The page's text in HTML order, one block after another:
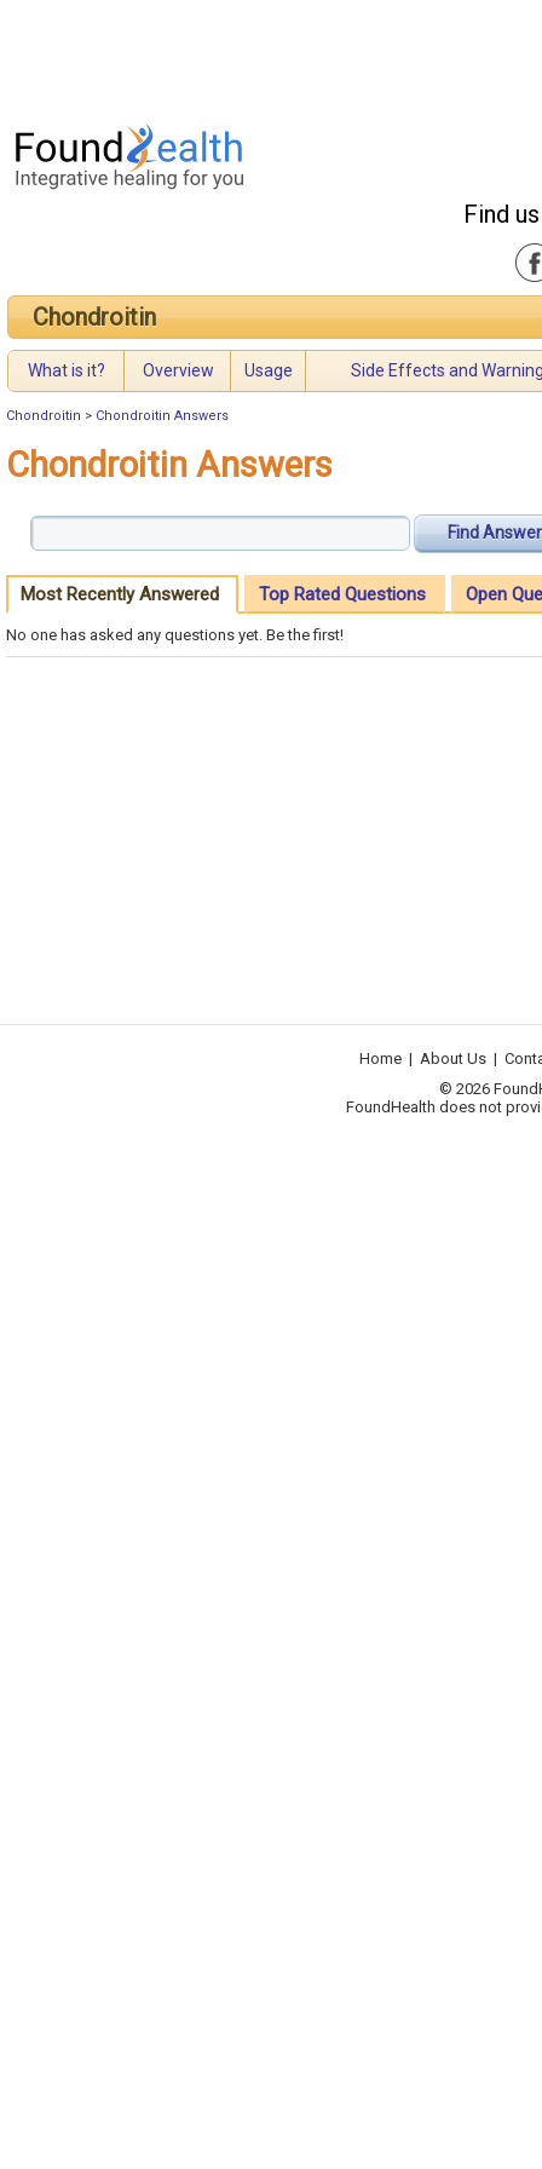
Find
Chondroitin
What is it? Overview Usage Side Effects and
Chondroitin > Chondroitin Answers
Chondroitin Answers
Find Answer
Most Recently Answered Top Rated Questions Open
No one has asked any questions yet. Be the first!
Home | About Us |
© 2026
FoundHealth does not